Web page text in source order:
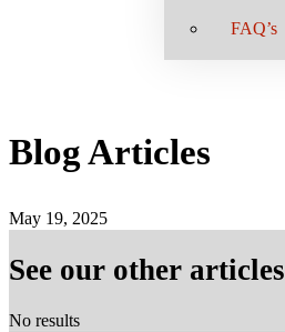
FAQ’s
Blog Articles
May 19, 2025
See our other articles
No results